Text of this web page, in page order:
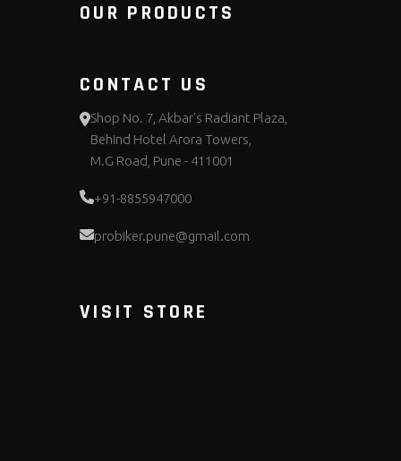
OUR PRODUCTS
CONTACT US
Shop No. 7, Akbar's Radiant Plaza,
Behind Hotel Arora Towers,
M.G Road, Pune - 411001
+91-8855947000
probiker.pune@gmail.com
VISIT STORE